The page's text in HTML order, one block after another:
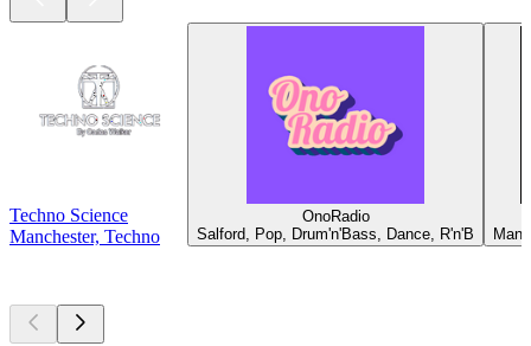
Techno Science
Manchester, Techno
OnoRadio
Salford, Pop, Drum'n'Bass, Dance, R'n'B